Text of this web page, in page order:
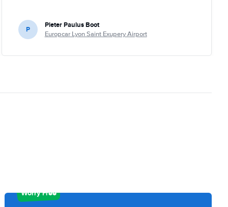
P Pieter Paulus Boot
Europcar Lyon Saint Exupery Airport
Worry Free